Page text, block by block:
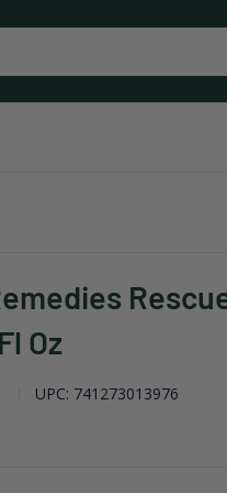
Oz
UPC: 741273013976